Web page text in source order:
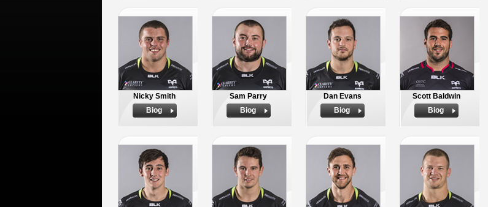
Nicky Smith
Biog
Sam Parry
Biog
Dan Evans
Biog
Scott Baldwin
Biog